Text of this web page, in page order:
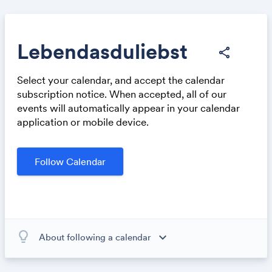
Lebendasduliebst share
Select your calendar, and accept the calendar
subscription notice. When accepted, all of our
events will automatically appear in your calendar
application or mobile device.
Follow Calendar
Share
Link:
About following a calendar expand_more
lightbulb_outline